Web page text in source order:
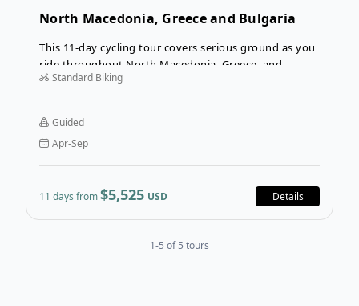
North Macedonia, Greece and Bulgaria
This 11-day cycling tour covers serious ground as you
ride throughout North Macedonia, Greece, and
Bulgaria. The Balkan peninsula encompasses a myriad
distinct countries on this itinerary—all while on two
wheels!
Standard Biking
Guided
Apr-Sep
11 days from$5,525 USD Details
1-5 of 5 tours